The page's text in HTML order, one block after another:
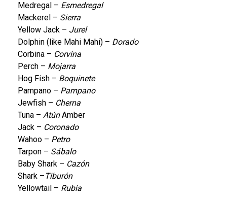
Medregal – Esmedregal
Mackerel – Sierra
Yellow Jack – Jurel
Dolphin (like Mahi Mahi) – Dorado
Corbina – Corvina
Perch – Mojarra
Hog Fish – Boquinete
Pampano – Pampano
Jewfish – Cherna
Tuna – AtúnAmber
Jack – Coronado
Wahoo – Petro
Tarpon – Sábalo
Baby Shark – Cazón
Shark – Tiburón
Yellowtail – Rubia